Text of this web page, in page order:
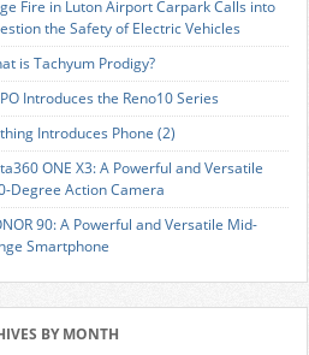
Fire in Luton Airport Carpark Calls into
the Safety of Electric Vehicles
is Tachyum Prodigy?
Introduces the Reno10 Series
Introduces Phone (2)
ONE X3: A Powerful and Versatile
Degree Action Camera
90: A Powerful and Versatile Mid-
Smartphone
BY MONTH